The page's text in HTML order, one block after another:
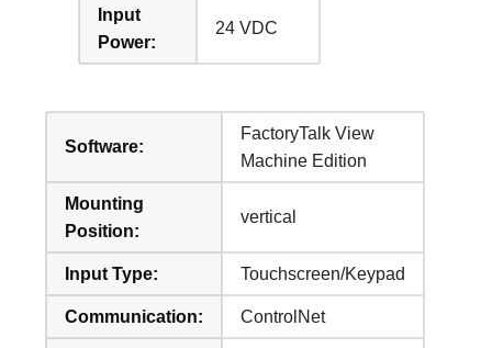
Input
Power:
24 VDC
Software:
FactoryTalk View
Machine Edition
Mounting
Position:
vertical
Input Type: Touchscreen/Keypad
Communication: ControlNet